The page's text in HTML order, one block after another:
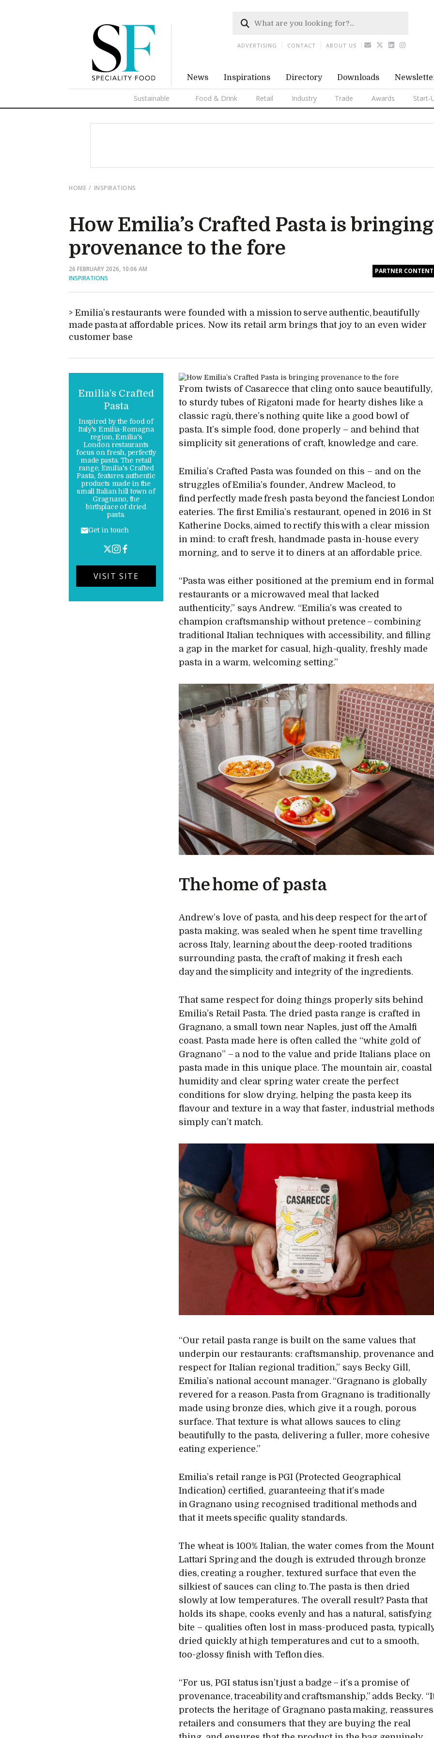
News Inspirations Directory Downloads
Sustainable Food & Drink Retail Industry Trade Awards Start-
ADVERTISING CONTACT ABOUT US
HOME INSPIRATIONS
How Emilia’s Crafted Pasta is bringing
provenance to the fore
26 FEBRUARY 2026, 10:06 AM
INSPIRATIONS
PARTNER CONTENT
Emilia’s restaurants were founded with a mission to serve authentic, beautifully
made pasta at affordable prices. Now its retail arm brings that joy to an even wider
customer base
Emilia’s Crafted
Pasta
Inspired by the food of
Italy's Emilia-Romagna
region, Emilia's
London restaurants
focus on fresh, perfectly
made pasta. The retail
range, Emilia's Crafted
Pasta, features authentic
products made in the
small Italian hill town of
Gragnano, the
birthplace of dried
pasta.
Get in touch
VISIT SITE
From twists of Casarecce that cling onto sauce beautifully,
to sturdy tubes of Rigatoni made for hearty dishes like a
classic ragù, there’s nothing quite like a good bowl of
pasta. It’s simple food, done properly – and behind that
simplicity sit generations of craft, knowledge and care.
Emilia’s Crafted Pasta was founded on this – and on the
struggles of Emilia’s founder, Andrew Macleod, to
find perfectly made fresh pasta beyond the fanciest
eateries. The first Emilia’s restaurant, opened in 2016 in St
Katherine Docks, aimed to rectify this with a clear mission
in mind: to craft fresh, handmade pasta in-house every
morning, and to serve it to diners at an affordable price.
“Pasta was either positioned at the premium end in formal
restaurants or a microwaved meal that lacked
authenticity,” says Andrew. “Emilia’s was created to
champion craftsmanship without pretence – combining
traditional Italian techniques with accessibility, and filling
a gap in the market for casual, high-quality, freshly made
pasta in a warm, welcoming setting.”
The home of pasta
Andrew’s love of pasta, and his deep respect for the art of
pasta making, was sealed when he spent time travelling
across Italy, learning about the deep-rooted traditions
surrounding pasta, the craft of making it fresh each
day and the simplicity and integrity of the ingredients.
That same respect for doing things properly sits behind
Emilia’s Retail Pasta. The dried pasta range is crafted in
Gragnano, a small town near Naples, just off the Amalfi
coast. Pasta made here is often called the “white gold of
Gragnano” – a nod to the value and pride Italians place on
pasta made in this unique place. The mountain air, coastal
humidity and clear spring water create the perfect
conditions for slow drying, helping the pasta keep its
flavour and texture in a way that faster, industrial
simply can’t match.
“Our retail pasta range is built on the same values that
underpin our restaurants: craftsmanship, provenance and
respect for Italian regional tradition,” says Becky Gill,
Emilia’s national account manager. “Gragnano is globally
revered for a reason. Pasta from Gragnano is traditionally
made using bronze dies, which give it a rough, porous
surface. That texture is what allows sauces to cling
beautifully to the pasta, delivering a fuller, more cohesive
eating experience.”
Emilia’s retail range is PGI (Protected Geographical
Indication) certified, guaranteeing that it’s made
in Gragnano using recognised traditional methods and
that it meets specific quality standards.
The wheat is 100% Italian, the water comes from the Mount
Lattari Spring and the dough is extruded through bronze
dies, creating a rougher, textured surface that even the
silkiest of sauces can cling to. The pasta is then dried
slowly at low temperatures. The overall result? Pasta that
holds its shape, cooks evenly and has a natural, satisfying
bite – qualities often lost in mass-produced pasta,
dried quickly at high temperatures and cut to a smooth,
too-glossy finish with Teflon dies.
“For us, PGI status isn’t just a badge – it’s a promise of
provenance, traceability and craftsmanship,” adds Becky.
protects the heritage of Gragnano pasta making, reassures
retailers and consumers that they are buying the real